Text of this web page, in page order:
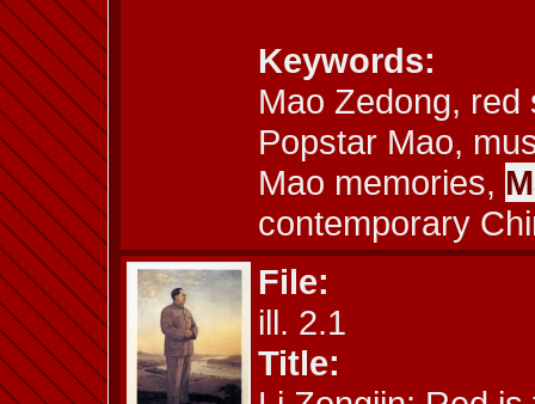
Keywords:
Mao Zedong,
Popstar Mao,
Mao memories,
contemporary
File:
ill. 2.1
Title: